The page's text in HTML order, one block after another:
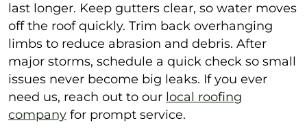
last longer. Keep gutters clear, so water moves
off the roof quickly. Trim back overhanging
limbs to reduce abrasion and debris. After
major storms, schedule a quick check so small
issues never become big leaks. If you ever
need us, reach out to our local roofing
company for prompt service.